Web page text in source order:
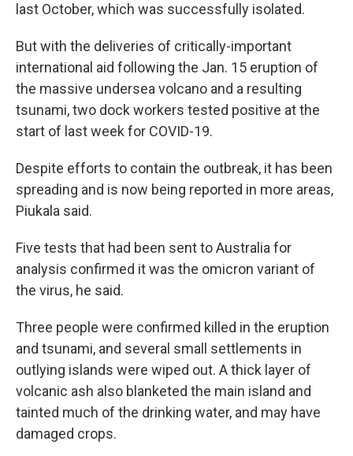
last October, which was successfully isolated.
But with the deliveries of critically-important
international aid following the Jan. 15 eruption of
the massive undersea volcano and a resulting
tsunami, two dock workers tested positive at the
start of last week for COVID-19.
Despite efforts to contain the outbreak, it has been
spreading and is now being reported in more areas,
Piukala said.
Five tests that had been sent to Australia for
analysis confirmed it was the omicron variant of
the virus, he said.
Three people were confirmed killed in the eruption
and tsunami, and several small settlements in
outlying islands were wiped out. A thick layer of
volcanic ash also blanketed the main island and
tainted much of the drinking water, and may have
damaged crops.